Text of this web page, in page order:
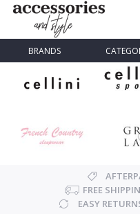
BRANDS
FREE
EASY